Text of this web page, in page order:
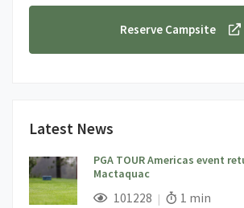
Reserve Campsite
Latest News
PGA TOUR Americas event
Mactaquac
; 101228 Views;Read Time:
1 min